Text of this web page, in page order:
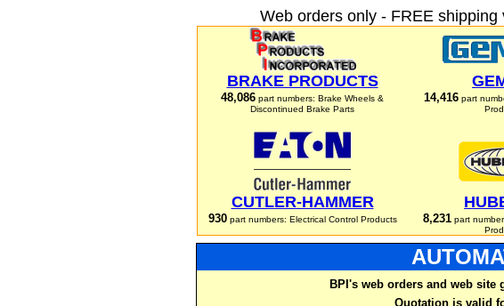
Web orders only - FREE
BRAKE PRODUCTS
48,086 part numbers: Brake Wheels &
Discontinued Brake Parts
14,416 part
CUTLER-HAMMER
930part numbers: Electrical Control Products 8,231part
BPI's web orders and web
Quotation is valid